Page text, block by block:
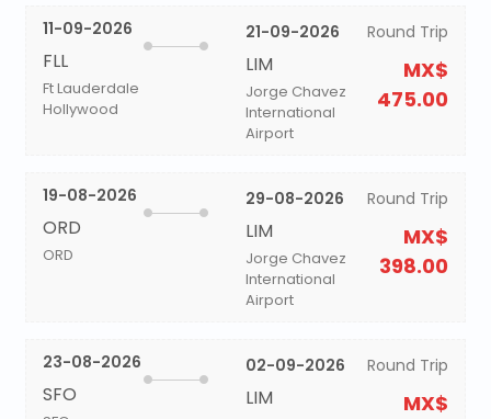
11-09-2026
FLL
Ft Lauderdale
Hollywood
21-09-2026
LIM
Jorge Chavez
International
Airport
Round Trip
MX$
475.00
19-08-2026
ORD
ORD
29-08-2026
LIM
Jorge Chavez
International
Airport
Round Trip
MX$
398.00
23-08-2026
SFO
02-09-2026
LIM
Round Trip
MX$